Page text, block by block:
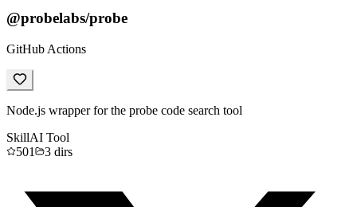
@probelabs/probe
GitHub Actions
Node.js wrapper for the probe code search tool
SkillAI Tool
501
3 dirs